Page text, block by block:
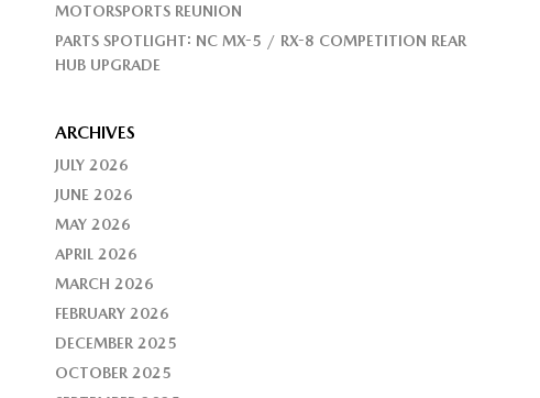
MOTORSPORTS REUNION
PARTS SPOTLIGHT: NC MX-5 / RX-8 COMPETITION REAR
HUB UPGRADE
ARCHIVES
JULY 2026
JUNE 2026
MAY 2026
APRIL 2026
MARCH 2026
FEBRUARY 2026
DECEMBER 2025
OCTOBER 2025